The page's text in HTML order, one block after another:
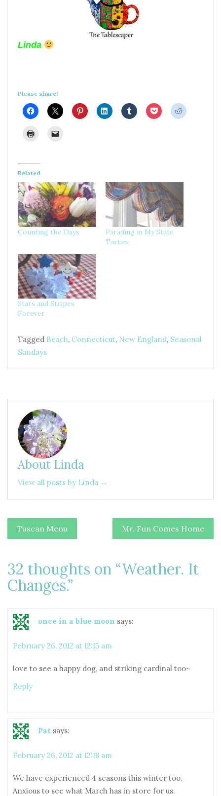
Linda
Please share!
Related
Counting the Days
Parading in My State
Tartan
Stars and Stripes
Forever
Tagged Beach, Connecticut, New England, Seasonal
Sundays
About Linda
View all posts by Linda →
Post
navigation
Tuscan Menu Mr. Fun Comes Home
32 thoughts on “Weather. It
Changes.”
once in a blue moon says:
February 26, 2012 at 12:15 am
love to see a happy dog, and striking cardinal too~
Reply
Pat says:
February 26, 2012 at 12:18 am
We have experienced 4 seasons this winter too.
Anxious to see what March has in store for us.